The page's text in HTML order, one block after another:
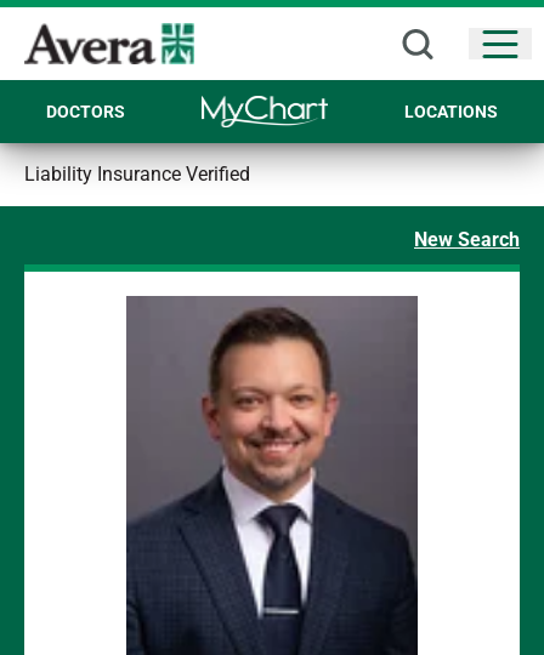
DOCTORS LOCATIONS
Liability Insurance Verified
New Search